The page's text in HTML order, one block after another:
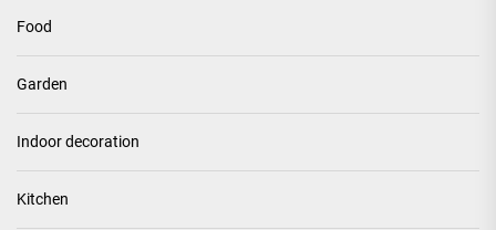
Food
Garden
Indoor decoration
Kitchen